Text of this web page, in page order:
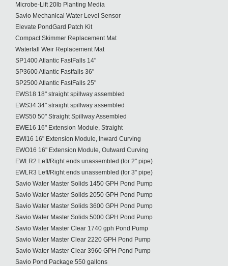
Microbe-Lift 20lb Planting Media
Savio Mechanical Water Level Sensor
Elevate PondGard Patch Kit
Compact Skimmer Replacement Mat
Waterfall Weir Replacement Mat
SP1400 Atlantic FastFalls 14"
SP3600 Atlantic Fastfalls 36"
SP2500 Atlantic FastFalls 25"
EWS18 18" straight spillway assembled
EWS34 34" straight spillway assembled
EWS50 50" Straight Spillway Assembled
EWE16 16" Extension Module, Straight
EWI16 16" Extension Module, Inward Curving
EWO16 16" Extension Module, Outward Curving
EWLR2 Left/Right ends unassembled (for 2" pipe)
EWLR3 Left/Right ends unassembled (for 3" pipe)
Savio Water Master Solids 1450 GPH Pond Pump
Savio Water Master Solids 2050 GPH Pond Pump
Savio Water Master Solids 3600 GPH Pond Pump
Savio Water Master Solids 5000 GPH Pond Pump
Savio Water Master Clear 1740 gph Pond Pump
Savio Water Master Clear 2220 GPH Pond Pump
Savio Water Master Clear 3960 GPH Pond Pump
Savio Pond Package 550 gallons